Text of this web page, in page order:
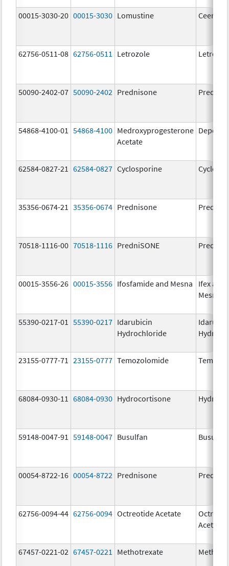
00015-3030-20 00015-3030 Lomustine Ceenu
62756-0511-08 62756-0511 Letrozole
50090-2402-07 50090-2402 Prednisone
54868-4100-01 54868-4100 Medroxyprogesterone
Acetate
Depo-
62584-0827-21 62584-0827 Cyclosporine
35356-0674-21 35356-0674 Prednisone
70518-1116-00 70518-1116 PredniSONE
00015-3556-26 00015-3556 Ifosfamide and Mesna
Ifex and
Mesnex
55390-0217-01 55390-0217 Idarubicin
Hydrochloride
23155-0777-71 23155-0777 Temozolomide
68084-0930-11 68084-0930 Hydrocortisone
59148-0047-91 59148-0047 Busulfan Busulfex
00054-8722-16 00054-8722 Prednisone
62756-0094-44 62756-0094 Octreotide Acetate
Acetate
67457-0221-02 67457-0221 Methotrexate